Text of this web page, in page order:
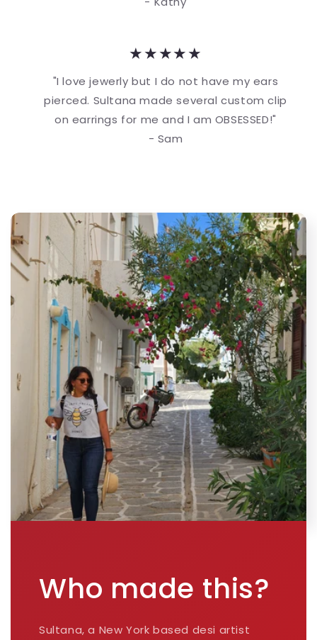
★★★★★
"I love jewerly but I do not have my ears
pierced. Sultana made several custom clip
on earrings for me and I am OBSESSED!"
- Sam
Who made this?
Sultana, a New York based desi artist